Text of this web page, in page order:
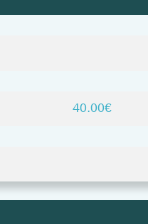
40.00€